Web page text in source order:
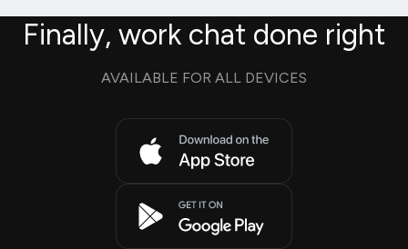
Finally, work chat done right
AVAILABLE FOR ALL DEVICES